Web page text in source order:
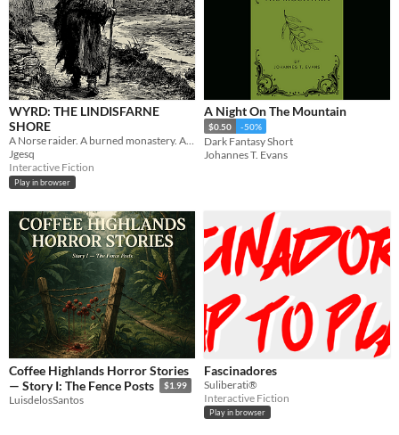
WYRD: THE LINDISFARNE
SHORE
A Norse raider. A burned monastery. A baptism that may or may not have taken.
Jgesq
Interactive Fiction
Play in browser
A Night On The Mountain
$0.50 -50%
Dark Fantasy Short
Johannes T. Evans
Coffee Highlands Horror Stories
— Story I: The Fence Posts
$1.99
LuisdelosSantos
Fascinadores
Suliberati®
Interactive Fiction
Play in browser